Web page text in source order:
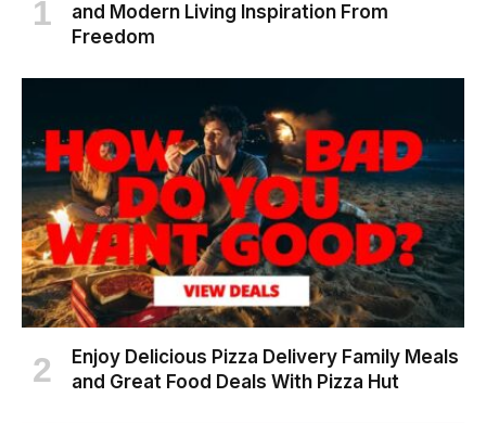
and Modern Living Inspiration From
Freedom
Enjoy Delicious Pizza Delivery Family Meals
and Great Food Deals With Pizza Hut